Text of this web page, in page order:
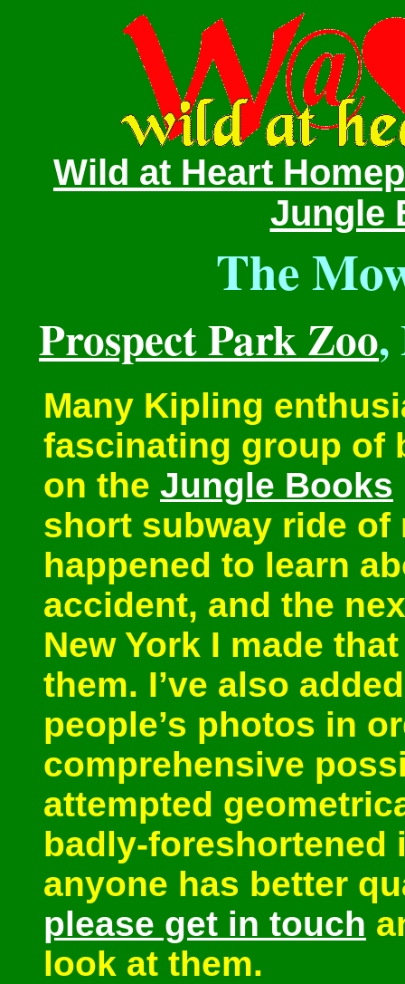
Wild at Heart
Jungle
The
Prospect Park Zoo,
Many Kipling
fascinating group of
on the Jungle Books
short subway ride of
happened to learn
accident, and the
New York I made
them. I’ve also
people’s photos in
comprehensive
attempted
badly-foreshortened
anyone has better
please get in touch
look at them.